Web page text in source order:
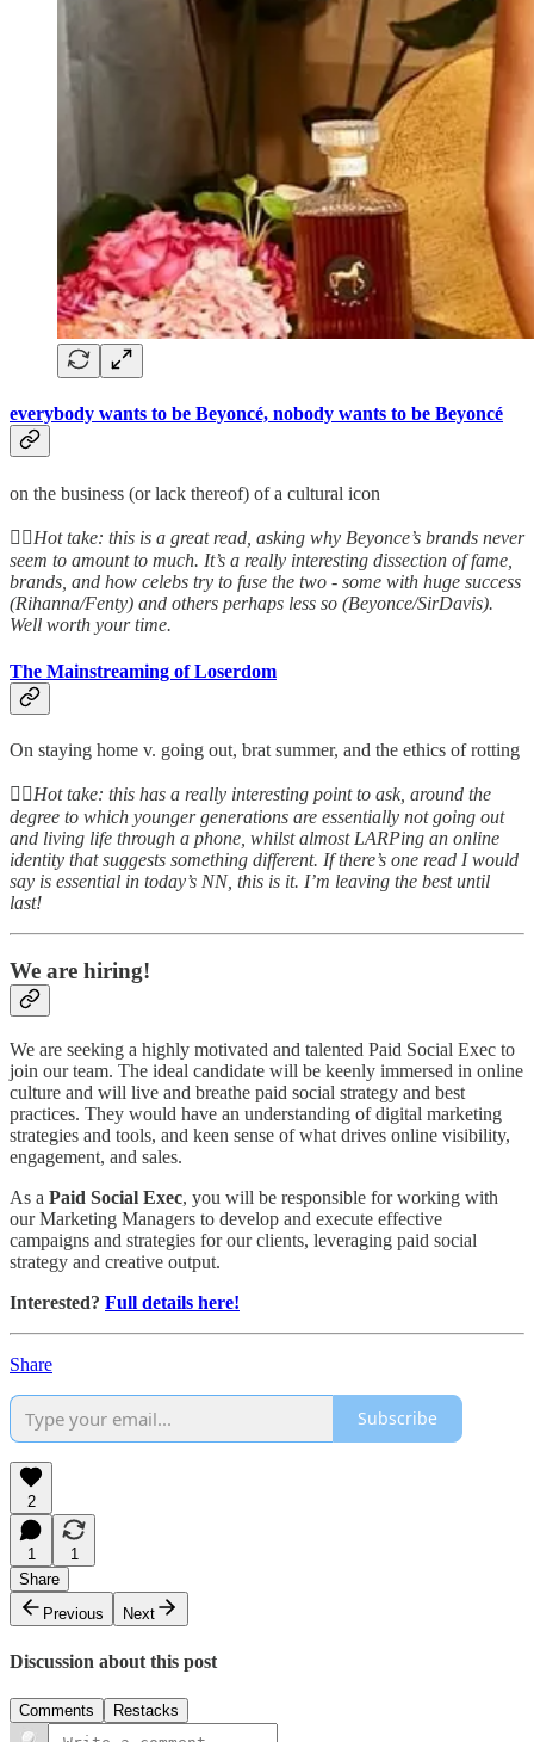
everybody wants to be Beyoncé, nobody wants to be Beyoncé
on the business (or lack thereof) of a cultural icon
👆🏻Hot take: this is a great read, asking why Beyonce’s brands never
seem to amount to much. It’s a really interesting dissection of fame,
brands, and how celebs try to fuse the two - some with huge success
(Rihanna/Fenty) and others perhaps less so (Beyonce/SirDavis).
Well worth your time.
The Mainstreaming of Loserdom
On staying home v. going out, brat summer, and the ethics of rotting
👆🏻Hot take: this has a really interesting point to ask, around the
degree to which younger generations are essentially not going out
and living life through a phone, whilst almost LARPing an online
identity that suggests something different. If there’s one read I would
say is essential in today’s NN, this is it. I’m leaving the best until
last!
We are hiring!
We are seeking a highly motivated and talented Paid Social Exec to
join our team. The ideal candidate will be keenly immersed in online
culture and will live and breathe paid social strategy and best
practices. They would have an understanding of digital marketing
strategies and tools, and keen sense of what drives online visibility,
engagement, and sales.
As a Paid Social Exec, you will be responsible for working with
our Marketing Managers to develop and execute effective
campaigns and strategies for our clients, leveraging paid social
strategy and creative output.
Interested? Full details here!
Share
Subscribe
2
1
1
Share
Previous
Next
Discussion about this post
Comments Restacks